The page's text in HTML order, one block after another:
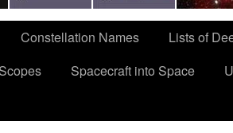
Constellation Names
Lists of
Spacecraft into Space